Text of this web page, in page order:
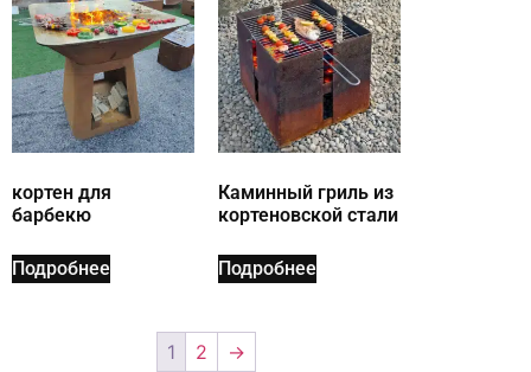
кортен для
барбекю
Подробнее
Каминный гриль из
кортеновской стали
Подробнее
1 2 →